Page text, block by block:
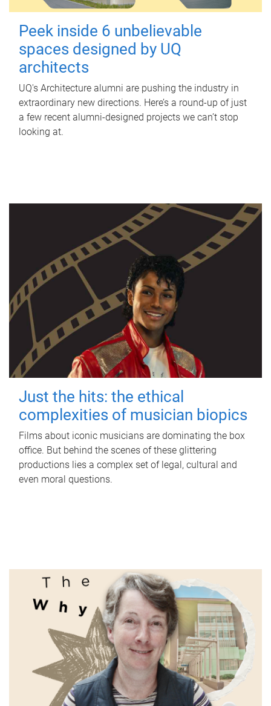
Peek inside 6 unbelievable
spaces designed by UQ
architects
UQ's Architecture alumni are pushing the industry in
extraordinary new directions. Here’s a round-up of just
a few recent alumni-designed projects we can’t stop
looking at.
Just the hits: the ethical
complexities of musician biopics
Films about iconic musicians are dominating the box
office. But behind the scenes of these glittering
productions lies a complex set of legal, cultural and
even moral questions.